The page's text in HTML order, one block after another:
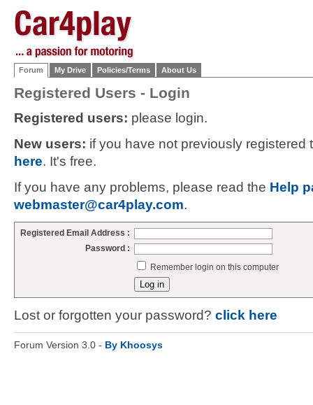
Forum My Drive Policies/Terms About Us
Registered Users - Login
Registered users: please login.
New users: if you have not previously
here. It's free.
If you have any problems, please read the Help
webmaster@car4play.com.
Registered Email Address :
Password :
Remember login on this computer
Lost or forgotten your password? click here
Forum Version 3.0 - By Khoosys